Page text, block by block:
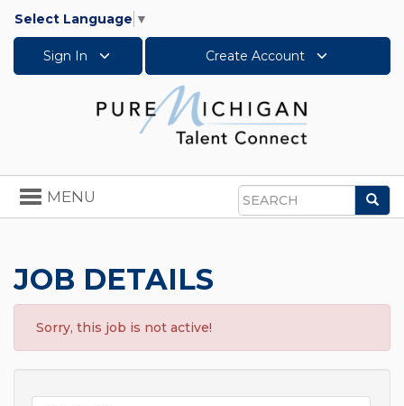
Select Language ▼
Sign In Create Account
Search
Toggle
navigation
MENU
JOB DETAILS
Sorry, this job is not active!